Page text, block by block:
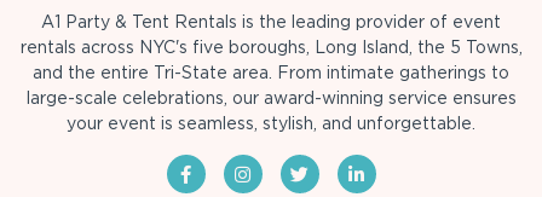
A1 Party & Tent Rentals is the leading provider of event
rentals across NYC's five boroughs, Long Island, the 5 Towns,
and the entire Tri-State area. From intimate gatherings to
large-scale celebrations, our award-winning service ensures
your event is seamless, stylish, and unforgettable.